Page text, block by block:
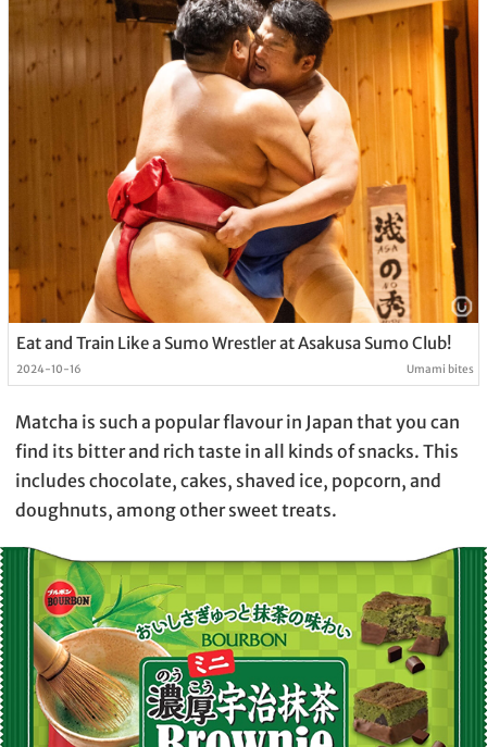
Eat and Train Like a Sumo Wrestler at Asakusa Sumo Club!
2024-10-16 Umami bites
Matcha is such a popular flavour in Japan that you can
find its bitter and rich taste in all kinds of snacks. This
includes chocolate, cakes, shaved ice, popcorn, and
doughnuts, among other sweet treats.